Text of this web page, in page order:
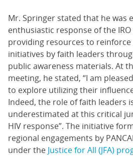
Mr. Springer stated that he was
enthusiastic response of the
providing resources to reinforce
initiatives by faith leaders
public awareness materials. At
meeting, he stated, “I am
to explore utilizing their
Indeed, the role of faith leaders
underestimated at this critical
HIV response”. The initiative
regional engagements by
under the Justice for All (JFA)